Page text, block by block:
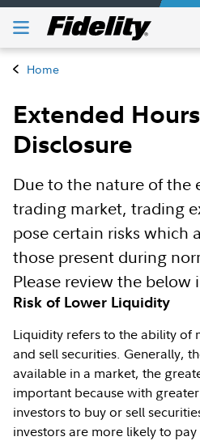
Home
Extended
Disclosure
Due to the nature of the
trading market, trading
pose certain risks which
those present during
Please review the below
Risk of Lower Liquidity
Liquidity refers to the ability of
and sell securities. Generally,
available in a market, the
important because with
investors to buy or sell
investors are more likely to